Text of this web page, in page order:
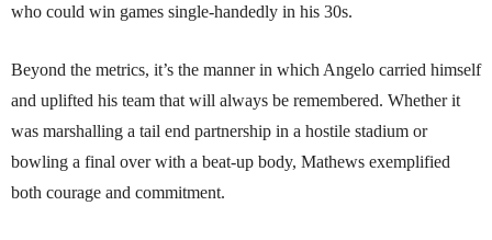
who could win games single-handedly in his 30s.
Beyond the metrics, it’s the manner in which Angelo carried himself
and uplifted his team that will always be remembered. Whether it
was marshalling a tail end partnership in a hostile stadium or
bowling a final over with a beat-up body, Mathews exemplified
both courage and commitment.